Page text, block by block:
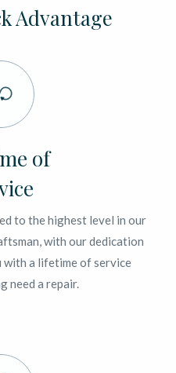
Advantage
of
to the highest level in our
with our dedication
a lifetime of service
need a repair.